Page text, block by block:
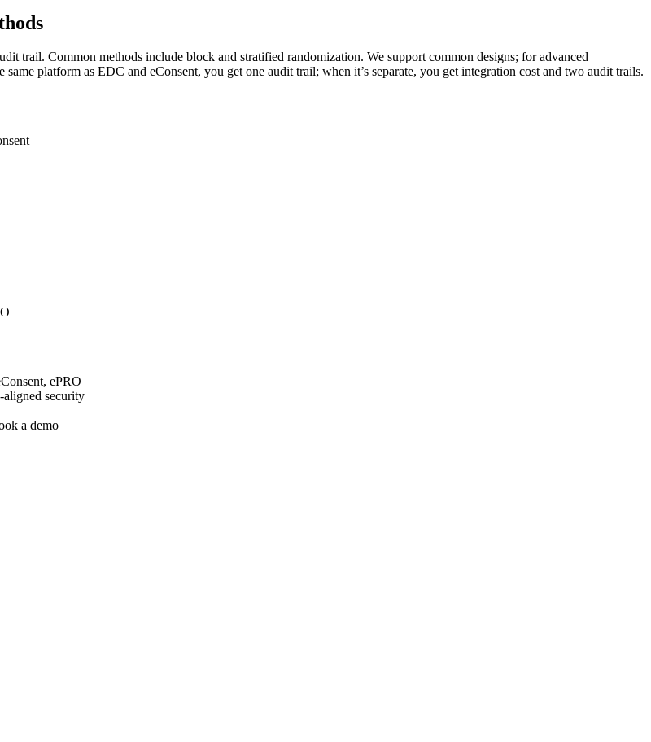
trail. Common methods include block and stratified randomization. We support common designs; for advanced
platform as EDC and eConsent, you get one audit trail; when it’s separate, you get integration cost and two audit trails.
ePRO
security
a demo